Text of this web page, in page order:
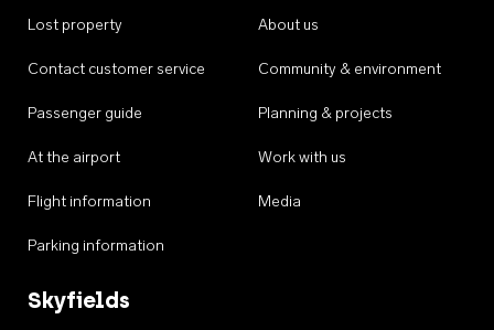
Lost property
Contact customer service
Passenger guide
At the airport
Flight information
Parking information
About us
Community & environment
Planning & projects
Work with us
Media
Skyfields